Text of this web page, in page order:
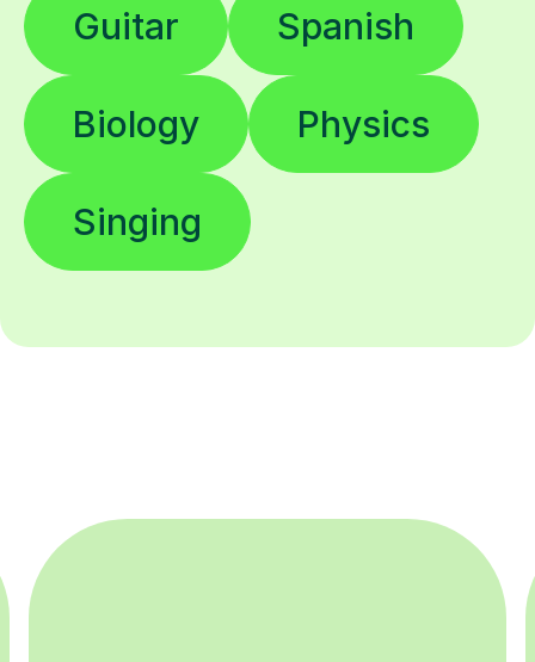
Guitar Spanish
Biology Physics
Singing